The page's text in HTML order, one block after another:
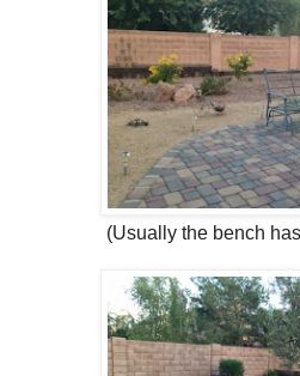
(Usually the bench